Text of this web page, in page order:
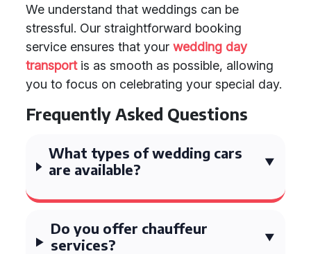
We understand that weddings can be
stressful. Our straightforward booking
service ensures that your wedding day
transportis as smooth as possible, allowing
you to focus on celebrating your special day.
Frequently Asked Questions
What types of wedding cars
are available?
Do you offer chauffeur
services?